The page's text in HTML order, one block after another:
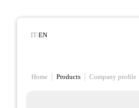
IT|EN
Home Products Company profile